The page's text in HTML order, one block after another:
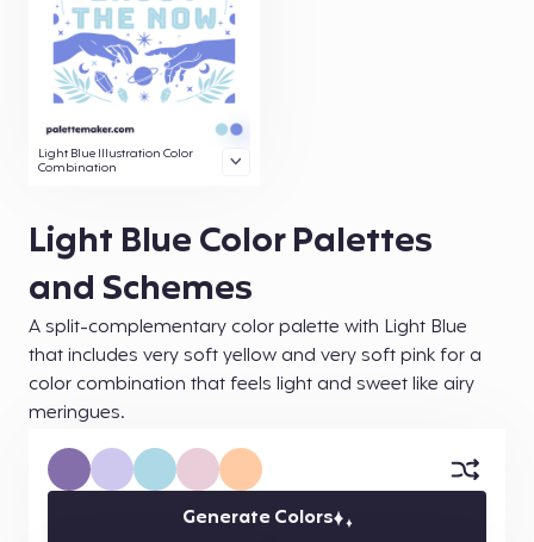
Light Blue Illustration Color
Combination
Light Blue Color Palettes
and Schemes
A split-complementary color palette with Light Blue
that includes very soft yellow and very soft pink for a
color combination that feels light and sweet like airy
meringues.
Generate Colors